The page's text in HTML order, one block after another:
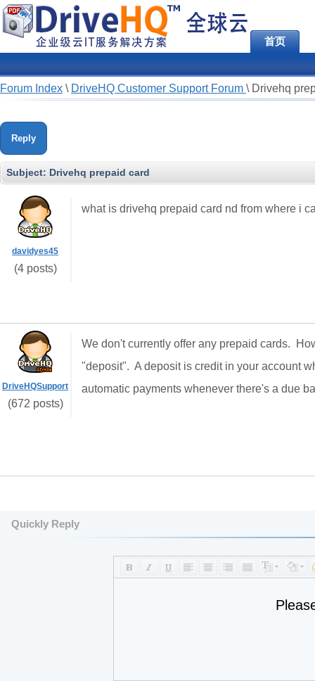
首页
Forum Index \ DriveHQ Customer Support Forum \ Drivehq
Reply
Subject: Drivehq prepaid card
davidyes45
(4 posts)
what is drivehq prepaid card nd from where i
DriveHQSupport
(672 posts)
We don't currently offer any prepaid cards.
"deposit". A deposit is credit in your account
automatic payments whenever there's a due
Quickly Reply